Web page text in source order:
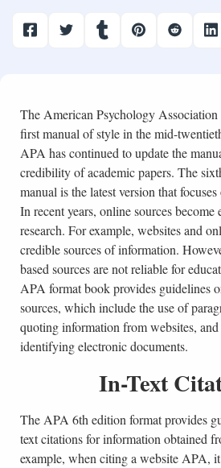
The American Psychology
first manual of style in the mid-
APA has continued to update the
credibility of academic papers. The
manual is the latest version that
In recent years, online sources become
research. For example, websites and
credible sources of information.
based sources are not reliable for
APA format book provides guidelines
sources, which include the use of
quoting information from websites,
identifying electronic documents.
In-Text
The APA 6th edition format provides
text citations for information obtained
example, when citing a website APA,